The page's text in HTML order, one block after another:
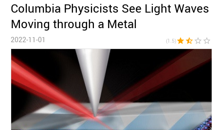
Columbia Physicists See Light Waves
Moving through a Metal
2022-11-01 (1.5)star star_half star_border star_border